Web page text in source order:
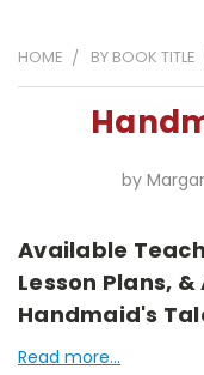
HOME BY BOOK TITLE
by
Available
Lesson Plans,
Handmaid's
Read more...